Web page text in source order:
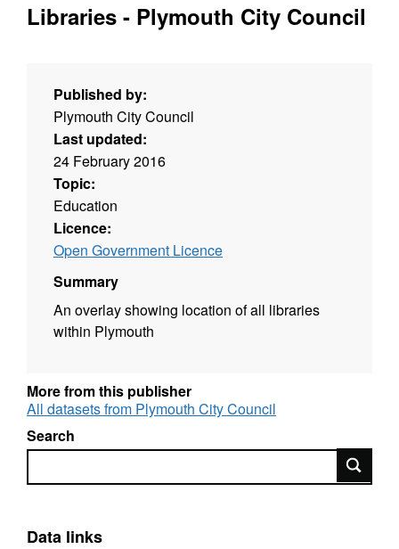
Libraries - Plymouth City Council
Published by:
Plymouth City Council
Last updated:
24 February 2016
Topic:
Education
Licence:
Open Government Licence
Summary
An overlay showing location of all libraries
within Plymouth
More from this publisher
All datasets from Plymouth City Council
Search
Search
Data links